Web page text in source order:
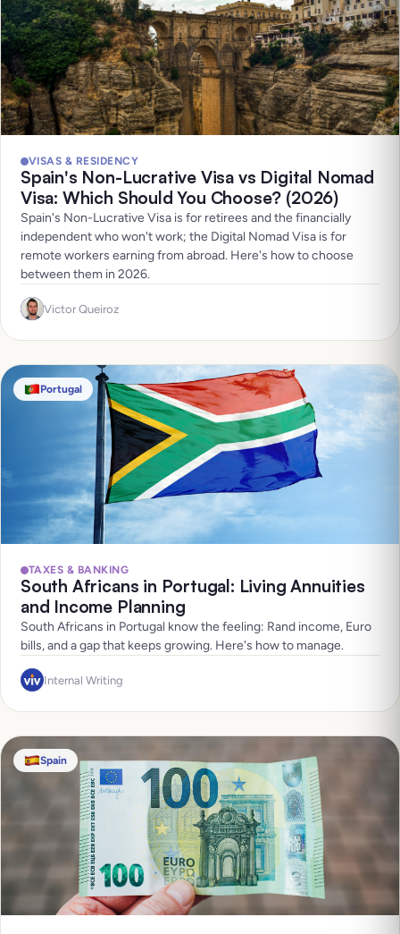
VISAS & RESIDENCY
Spain's Non-Lucrative Visa vs Digital Nomad
Visa: Which Should You Choose? (2026)
Spain's Non-Lucrative Visa is for retirees and the financially
independent who won't work; the Digital Nomad Visa is for
remote workers earning from abroad. Here's how to choose
between them in 2026.
Victor Queiroz
Portugal
TAXES & BANKING
South Africans in Portugal: Living Annuities
and Income Planning
South Africans in Portugal know the feeling: Rand income, Euro
bills, and a gap that keeps growing. Here's how to manage.
Internal Writing
Spain